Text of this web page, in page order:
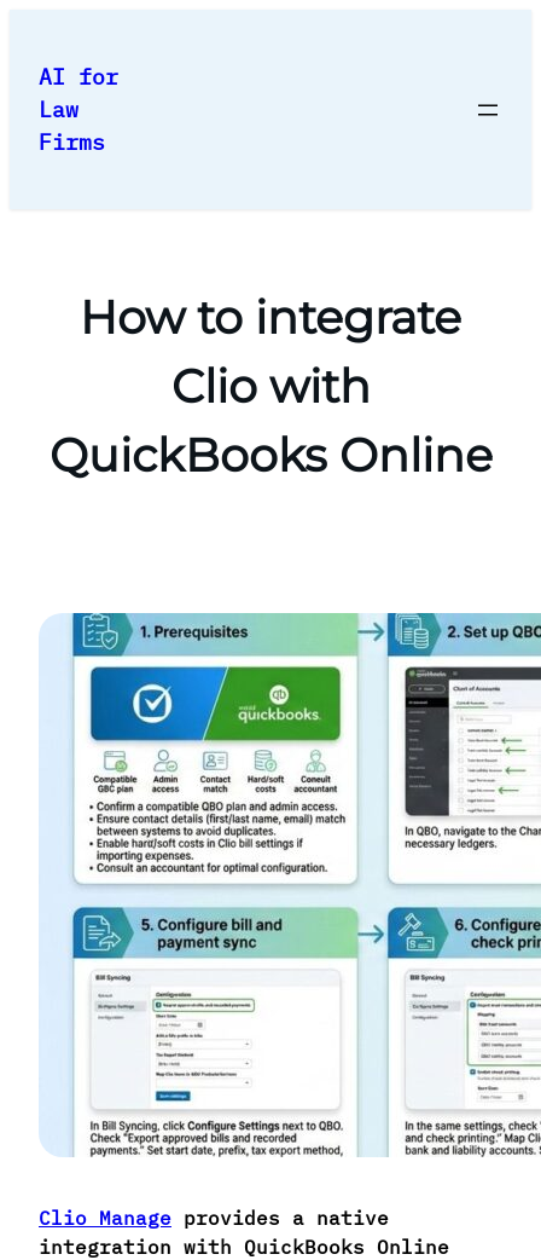
content
AI for
Law
Firms
How to integrate
Clio with
QuickBooks Online
Clio Manage provides a native
integration with QuickBooks Online